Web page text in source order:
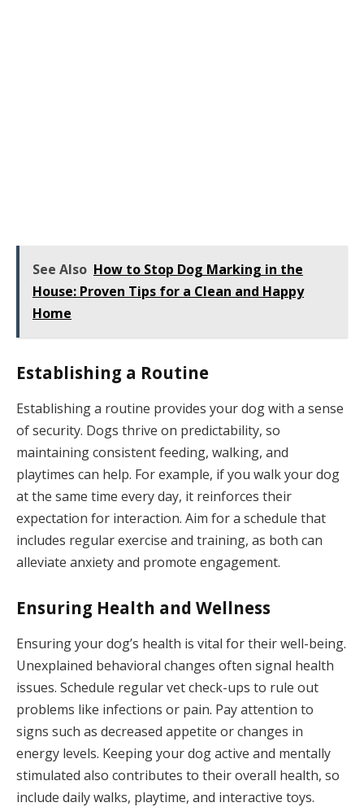
See Also How to Stop Dog Marking in the
House: Proven Tips for a Clean and Happy
Home
Establishing a Routine
Establishing a routine provides your dog with a sense
of security. Dogs thrive on predictability, so
maintaining consistent feeding, walking, and
playtimes can help. For example, if you walk your dog
at the same time every day, it reinforces their
expectation for interaction. Aim for a schedule that
includes regular exercise and training, as both can
alleviate anxiety and promote engagement.
Ensuring Health and Wellness
Ensuring your dog’s health is vital for their well-being.
Unexplained behavioral changes often signal health
issues. Schedule regular vet check-ups to rule out
problems like infections or pain. Pay attention to
signs such as decreased appetite or changes in
energy levels. Keeping your dog active and mentally
stimulated also contributes to their overall health, so
include daily walks, playtime, and interactive toys.